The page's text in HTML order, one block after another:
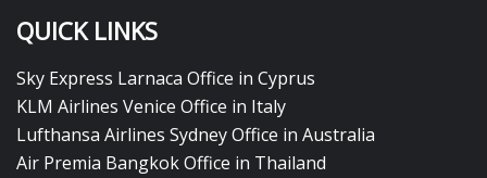
QUICK LINKS
Sky Express Larnaca Office in Cyprus
KLM Airlines Venice Office in Italy
Lufthansa Airlines Sydney Office in Australia
Air Premia Bangkok Office in Thailand